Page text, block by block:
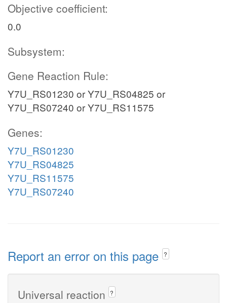
Objective coefficient:
0.0
Subsystem:
Gene Reaction Rule:
Y7U_RS01230 or Y7U_RS04825 or
Y7U_RS07240 or Y7U_RS11575
Genes:
Y7U_RS01230
Y7U_RS04825
Y7U_RS11575
Y7U_RS07240
Report an error on this page ?
Universal reaction ?